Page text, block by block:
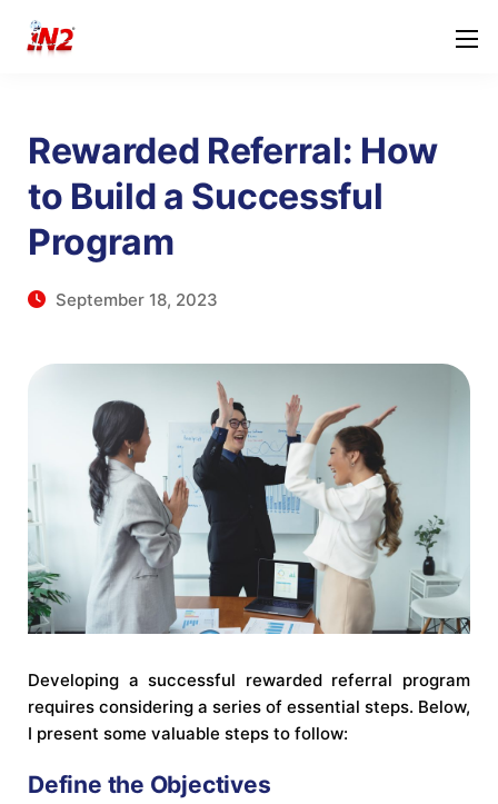
Rewarded Referral: How
to Build a Successful
Program
September 18, 2023
Developing a successful rewarded referral program
requires considering a series of essential steps. Below,
I present some valuable steps to follow:
Define the Objectives